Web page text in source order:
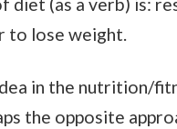
to lose weight.
in the nutrition/
the opposite